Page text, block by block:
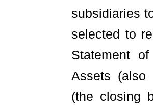
subsidiaries
selected to
Statement
Assets (also
(the closing